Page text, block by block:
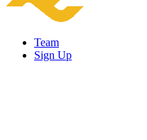
Team
Sign Up